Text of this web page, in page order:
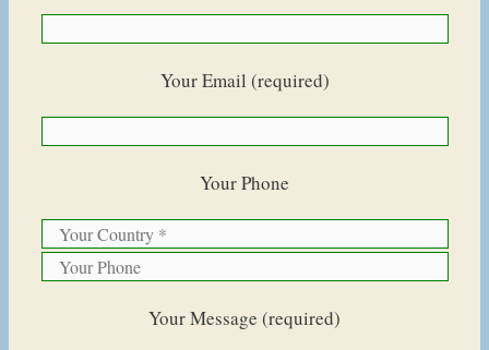
Your Email (required)
Your Phone
Your Message (required)